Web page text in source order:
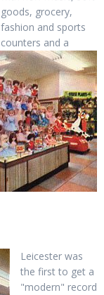
goods, grocery,
fashion and sports
counters and a
Leicester was
the first to get a
"modern" record